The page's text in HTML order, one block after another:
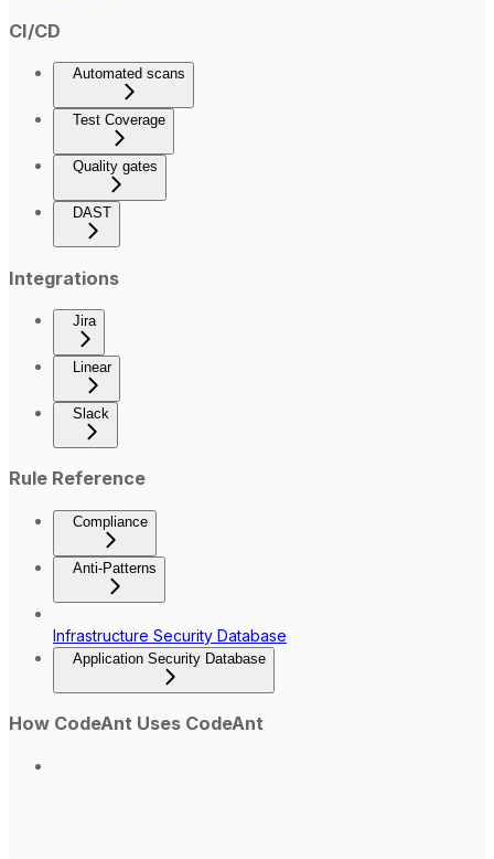
CI/CD
Automated scans
Test Coverage
Quality gates
DAST
Integrations
Jira
Linear
Slack
Rule Reference
Compliance
Anti-Patterns
Infrastructure Security Database
Application Security Database
How CodeAnt Uses CodeAnt